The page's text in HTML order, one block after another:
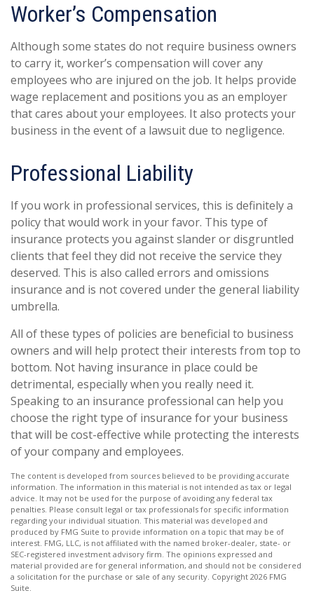
Worker’s Compensation
Although some states do not require business owners
to carry it, worker’s compensation will cover any
employees who are injured on the job. It helps provide
wage replacement and positions you as an employer
that cares about your employees. It also protects your
business in the event of a lawsuit due to negligence.
Professional Liability
If you work in professional services, this is definitely a
policy that would work in your favor. This type of
insurance protects you against slander or disgruntled
clients that feel they did not receive the service they
deserved. This is also called errors and omissions
insurance and is not covered under the general liability
umbrella.
All of these types of policies are beneficial to business
owners and will help protect their interests from top to
bottom. Not having insurance in place could be
detrimental, especially when you really need it.
Speaking to an insurance professional can help you
choose the right type of insurance for your business
that will be cost-effective while protecting the interests
of your company and employees.
The content is developed from sources believed to be providing accurate
information. The information in this material is not intended as tax or legal
advice. It may not be used for the purpose of avoiding any federal tax
penalties. Please consult legal or tax professionals for specific information
regarding your individual situation. This material was developed and
produced by FMG Suite to provide information on a topic that may be of
interest. FMG, LLC, is not affiliated with the named broker-dealer, state- or
SEC-registered investment advisory firm. The opinions expressed and
material provided are for general information, and should not be considered
a solicitation for the purchase or sale of any security. Copyright 2026 FMG
Suite.